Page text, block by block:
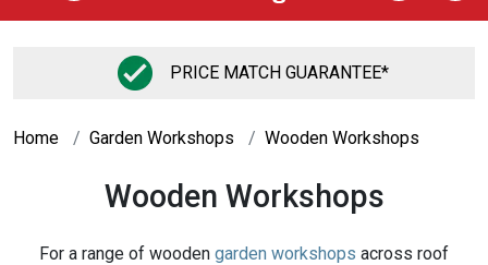
PRICE MATCH GUARANTEE*
Home Garden Workshops Wooden Workshops
Wooden Workshops
For a range of wooden garden workshops across roof